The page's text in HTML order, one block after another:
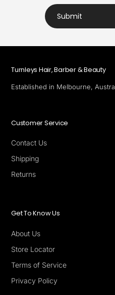
Submit
Turnleys Hair, Barber & Beauty
Established in Melbourne,
Customer Service
Contact Us
Shipping
Returns
Get To Know Us
About Us
Store Locator
Terms of Service
Privacy Policy